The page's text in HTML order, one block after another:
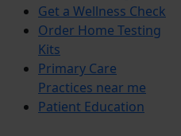
Get a Wellness Check
Order Home Testing
Kits
Primary Care
Practices near me
Patient Education